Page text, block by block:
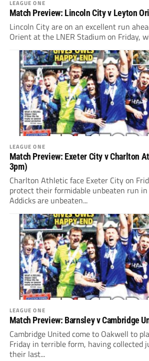
LEAGUE ONE
Match Preview: Lincoln City v Leyton
Lincoln City are on an excellent run
Orient at the LNER Stadium on Friday,
LEAGUE ONE
Match Preview: Exeter City v Charlton
3pm)
Charlton Athletic face Exeter City on
protect their formidable unbeaten run in
Addicks are unbeaten...
LEAGUE ONE
Match Preview: Barnsley v Cambridge
Cambridge United come to Oakwell to
Friday in terrible form, having collected
their last...